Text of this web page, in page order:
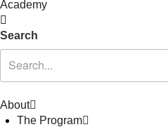
Academy
Search
About
The Program